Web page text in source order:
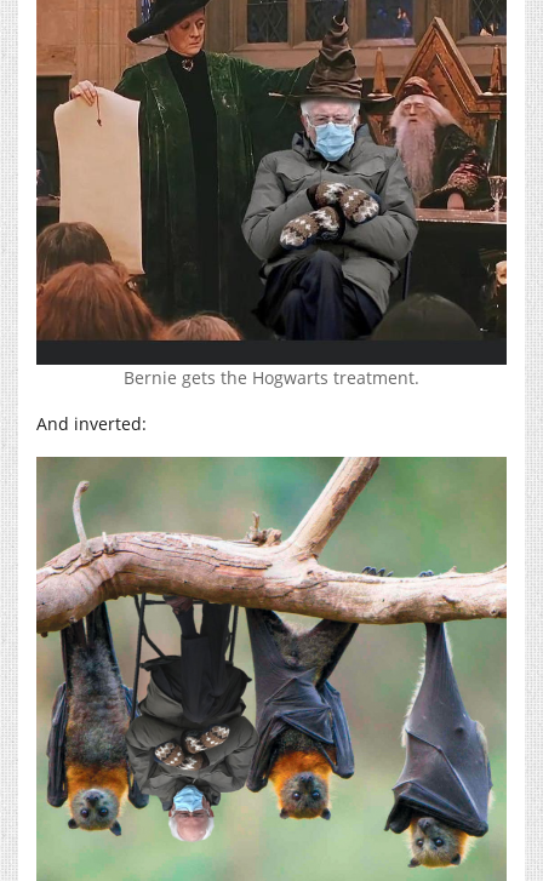
Bernie gets the Hogwarts treatment.
And inverted: